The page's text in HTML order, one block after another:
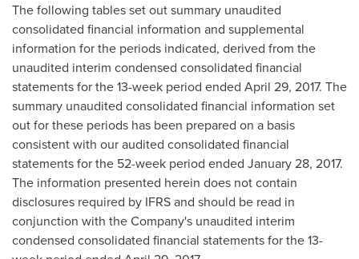
The following tables set out summary unaudited
consolidated financial information and supplemental
information for the periods indicated, derived from the
unaudited interim condensed consolidated financial
statements for the 13-week period ended April 29, 2017. The
summary unaudited consolidated financial information set
out for these periods has been prepared on a basis
consistent with our audited consolidated financial
statements for the 52-week period ended January 28, 2017.
The information presented herein does not contain
disclosures required by IFRS and should be read in
conjunction with the Company's unaudited interim
condensed consolidated financial statements for the 13-